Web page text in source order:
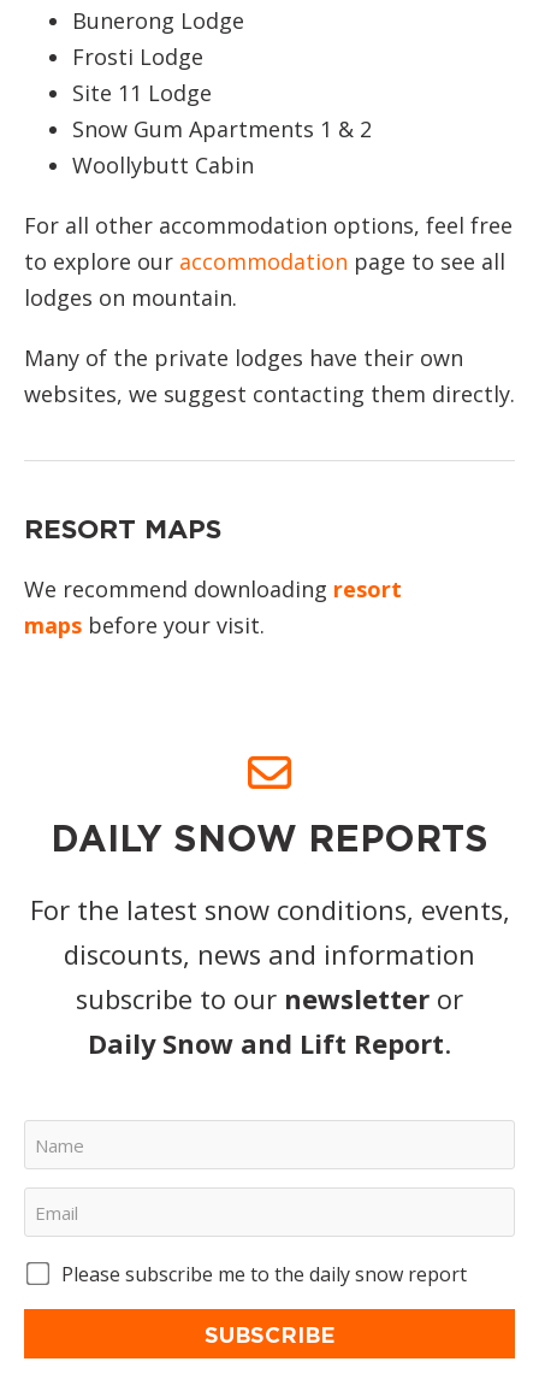
Bunerong Lodge
Frosti Lodge
Site 11 Lodge
Snow Gum Apartments 1 & 2
Woollybutt Cabin
For all other accommodation options, feel free
to explore our accommodation page to see all
lodges on mountain.
Many of the private lodges have their own
websites, we suggest contacting them directly.
RESORT MAPS
We recommend downloading resort
maps before your visit.
DAILY SNOW REPORTS
For the latest snow conditions, events,
discounts, news and information
subscribe to our newsletter or
Daily Snow and Lift Report.
Please subscribe me to the daily snow report
SUBSCRIBE